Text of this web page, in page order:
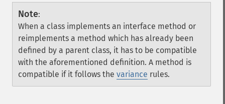
Note:
When a class implements an interface method or
reimplements a method which has already been
defined by a parent class, it has to be compatible
with the aforementioned definition. A method is
compatible if it follows the variance rules.